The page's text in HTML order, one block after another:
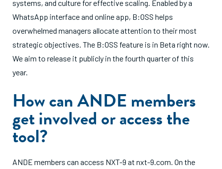
systems, and culture for effective scaling. Enabled by a
WhatsApp interface and online app, B:OSS helps
overwhelmed managers allocate attention to their most
strategic objectives. The B:OSS feature is in Beta right now.
We aim to release it publicly in the fourth quarter of this
year.
How can ANDE members
get involved or access the
tool?
ANDE members can access NXT-9 at nxt-9.com. On the